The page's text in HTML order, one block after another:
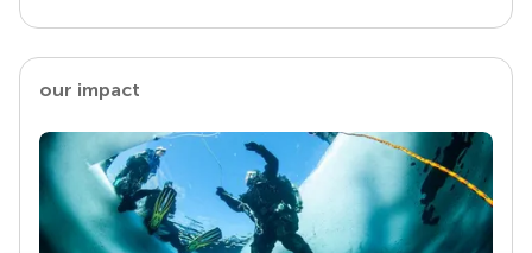
our impact